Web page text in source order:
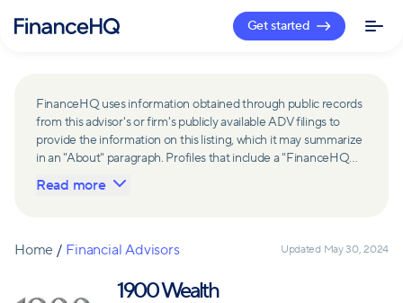
Get started
FinanceHQ uses information obtained through public records
from this advisor's or firm's publicly available ADV filings to
provide the information on this listing, which it may summarize
in an "About" paragraph. Profiles that include a "FinanceHQ
Network Member" badge are updated upon verification and
reviewed annually for accuracy. Members of FinanceHQ's
receive compensation from such advisors and firms for
may contribute to information contained on their profiles,
Read more
Home / Financial Advisors Updated May 30, 2024
1900 Wealth